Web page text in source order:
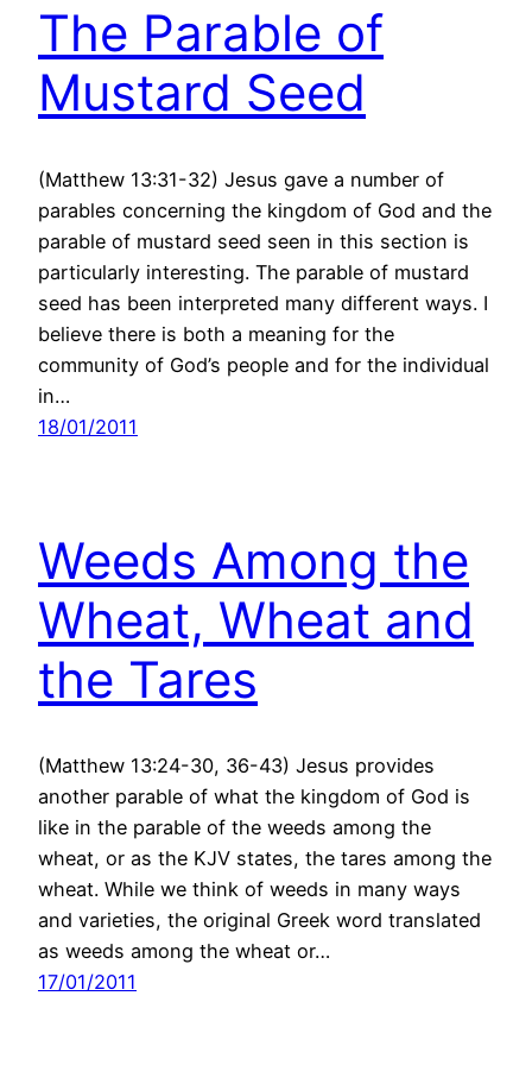
The Parable of
Mustard Seed
(Matthew 13:31-32) Jesus gave a number of
parables concerning the kingdom of God and the
parable of mustard seed seen in this section is
particularly interesting. The parable of mustard
seed has been interpreted many different ways. I
believe there is both a meaning for the
community of God’s people and for the individual
in…
18/01/2011
Weeds Among the
Wheat, Wheat and
the Tares
(Matthew 13:24-30, 36-43) Jesus provides
another parable of what the kingdom of God is
like in the parable of the weeds among the
wheat, or as the KJV states, the tares among the
wheat. While we think of weeds in many ways
and varieties, the original Greek word translated
as weeds among the wheat or…
17/01/2011